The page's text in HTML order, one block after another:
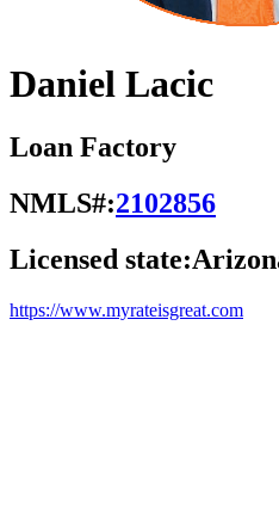
Daniel Lacic
Loan Factory
NMLS#:2102856
Licensed state:
https://www.myrateisgreat.com